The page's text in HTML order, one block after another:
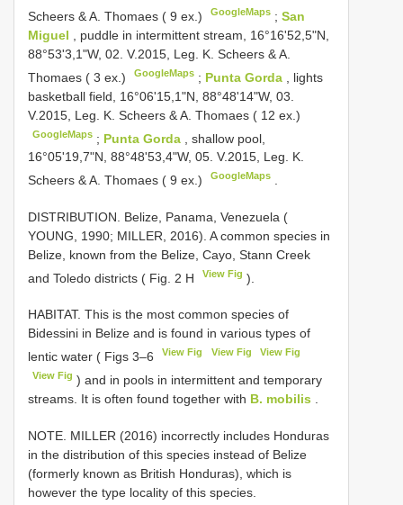
Scheers & A. Thomaes ( 9 ex.)
GoogleMaps ;San
Miguel
, puddle in intermittent stream, 16°16'52,5"N,
88°53'3,1"W, 02. V.2015, Leg. K. Scheers & A.
Thomaes ( 3 ex.)
GoogleMaps ; Punta Gorda
, lights
basketball field, 16°06'15,1"N, 88°48'14"W, 03.
V.2015, Leg. K. Scheers & A. Thomaes ( 12 ex.)
GoogleMaps ; Punta Gorda
, shallow pool,
16°05'19,7"N, 88°48'53,4"W, 05. V.2015, Leg. K.
Scheers & A. Thomaes ( 9 ex.)
GoogleMaps
DISTRIBUTION. Belize, Panama, Venezuela (
YOUNG, 1990; MILLER, 2016). A common species in
Belize, known from the Belize, Cayo, Stann Creek
and Toledo districts ( Fig. 2 H
View Fig ).
HABITAT. This is the most common species of
Bidessini in Belize and is found in various types of
lentic water ( Figs 3–6
View Fig View Fig View Fig
View Fig ) and in pools in intermittent and temporary
streams. It is often found together with B. mobilis
NOTE. MILLER (2016) incorrectly includes Honduras
in the distribution of this species instead of Belize
(formerly known as British Honduras), which is
however the type locality of this species.